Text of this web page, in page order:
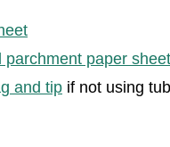
parchment paper
and tip if not using